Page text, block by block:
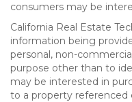
consumers may be
California Real Estate
information being
personal, non-
purpose other than to
may be interested in
to a property